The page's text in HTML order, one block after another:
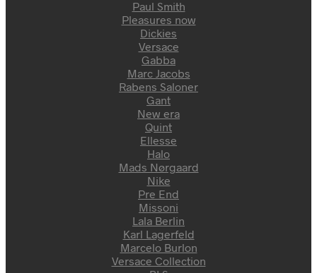
Paul Smith
Pleasures now
Dickies
Versace
Gabba
Marc Jacobs
Rabens Saloner
Gant
New era
Quint
Ellesse
Halo
Mads Nørgaard
Nike
Pre End
Missoni
Lala Berlin
Karl Lagerfeld
Marcelo Burlon
Versace Collection